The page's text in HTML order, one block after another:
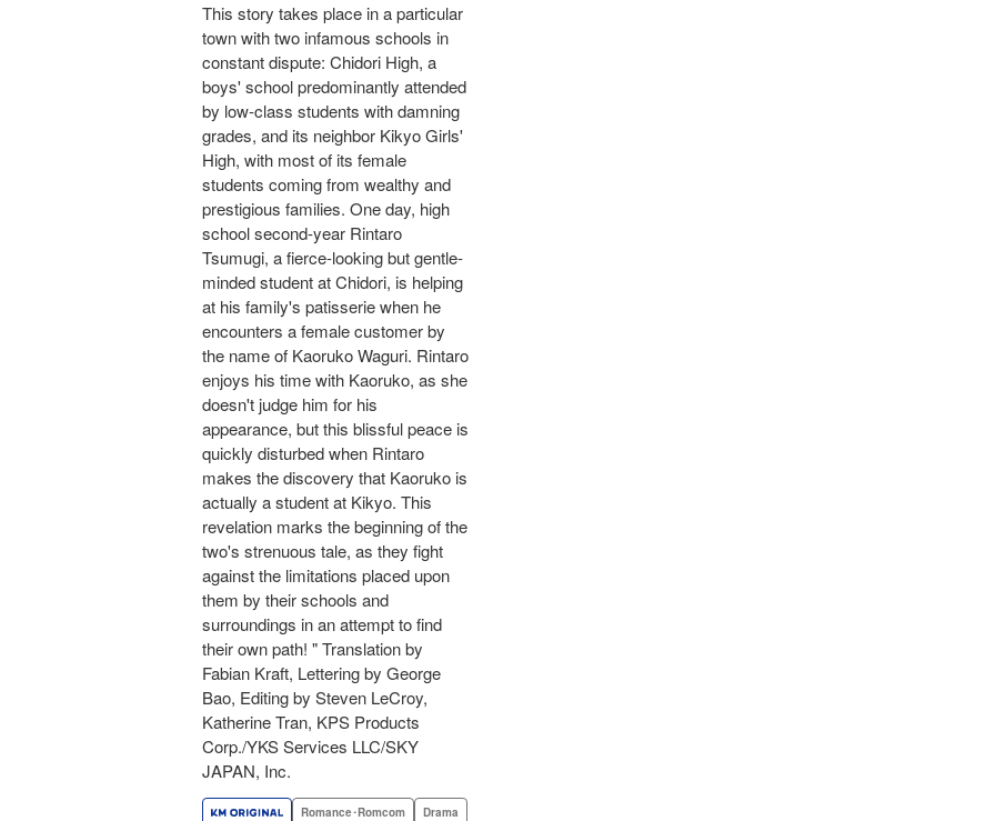
This story takes place in a particular
town with two infamous schools in
constant dispute: Chidori High, a
boys' school predominantly attended
by low-class students with damning
grades, and its neighbor Kikyo Girls'
High, with most of its female
students coming from wealthy and
prestigious families. One day, high
school second-year Rintaro
Tsumugi, a fierce-looking but gentle-
minded student at Chidori, is helping
at his family's patisserie when he
encounters a female customer by
the name of Kaoruko Waguri. Rintaro
enjoys his time with Kaoruko, as she
doesn't judge him for his
appearance, but this blissful peace is
quickly disturbed when Rintaro
makes the discovery that Kaoruko is
actually a student at Kikyo. This
revelation marks the beginning of the
two's strenuous tale, as they fight
against the limitations placed upon
them by their schools and
surroundings in an attempt to find
their own path! " Translation by
Fabian Kraft, Lettering by George
Bao, Editing by Steven LeCroy,
Katherine Tran, KPS Products
Corp./YKS Services LLC/SKY
JAPAN, Inc.
Romance･Romcom
Drama